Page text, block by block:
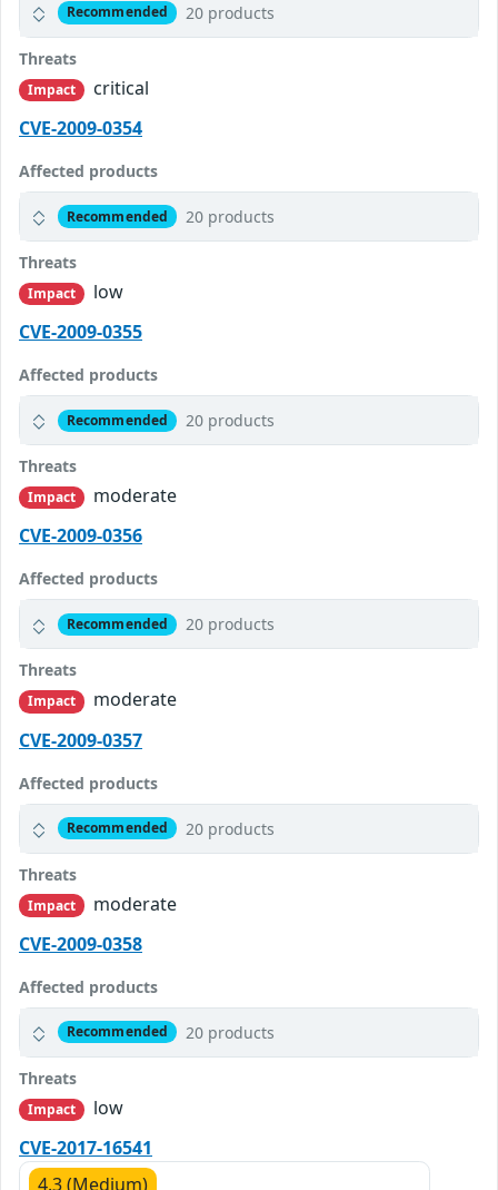
Recommended 20 products
Threats
Impact
critical
CVE-2009-0354
Affected products
Recommended 20 products
Threats
Impact
low
CVE-2009-0355
Affected products
Recommended 20 products
Threats
Impact
moderate
CVE-2009-0356
Affected products
Recommended 20 products
Threats
Impact
moderate
CVE-2009-0357
Affected products
Recommended 20 products
Threats
Impact
moderate
CVE-2009-0358
Affected products
Recommended 20 products
Threats
Impact
low
CVE-2017-16541
4.3 (Medium)